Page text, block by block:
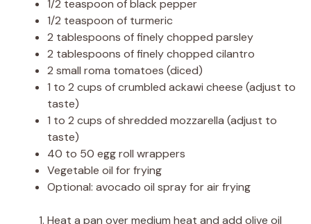
1/2 teaspoon of black pepper
1/2 teaspoon of turmeric
2 tablespoons of finely chopped parsley
2 tablespoons of finely chopped cilantro
2 small roma tomatoes (diced)
1 to 2 cups of crumbled ackawi cheese (adjust to
taste)
1 to 2 cups of shredded mozzarella (adjust to
taste)
40 to 50 egg roll wrappers
Vegetable oil for frying
Optional: avocado oil spray for air frying
Heat a pan over medium heat and add olive oil